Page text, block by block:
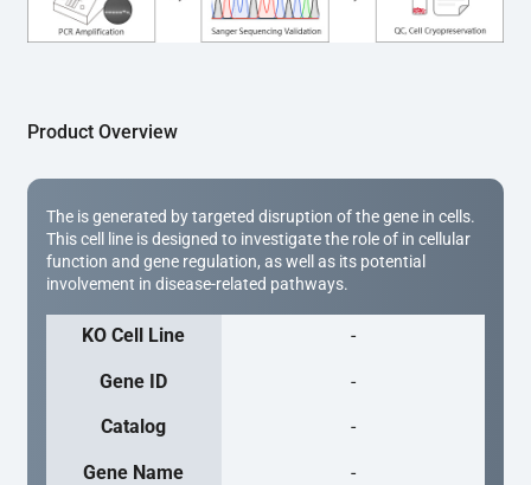
expanded and cryopreserved for downstream
applications.
Product Overview
The is generated by targeted disruption of the gene in cells.
This cell line is designed to investigate the role of in cellular
function and gene regulation, as well as its potential
involvement in disease-related pathways.
KO Cell Line -
Gene ID -
Catalog -
Gene Name -